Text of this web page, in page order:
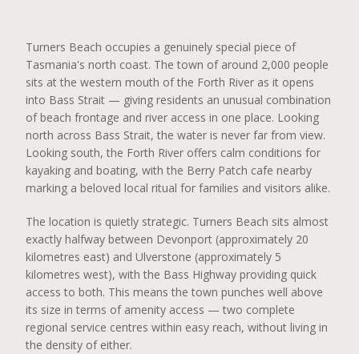
Turners Beach occupies a genuinely special piece of
Tasmania's north coast. The town of around 2,000 people
sits at the western mouth of the Forth River as it opens
into Bass Strait — giving residents an unusual combination
of beach frontage and river access in one place. Looking
north across Bass Strait, the water is never far from view.
Looking south, the Forth River offers calm conditions for
kayaking and boating, with the Berry Patch cafe nearby
marking a beloved local ritual for families and visitors alike.
The location is quietly strategic. Turners Beach sits almost
exactly halfway between Devonport (approximately 20
kilometres east) and Ulverstone (approximately 5
kilometres west), with the Bass Highway providing quick
access to both. This means the town punches well above
its size in terms of amenity access — two complete
regional service centres within easy reach, without living in
the density of either.